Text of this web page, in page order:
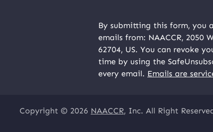
By submitting this form, you
emails from: NAACCR, 2050
62704, US. You can revoke
time by using the
every email. Emails are
Copyright © 2026 NAACCR, Inc. All Right